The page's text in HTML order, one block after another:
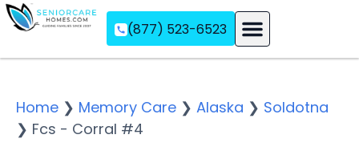
(877) 523-6523
Home ❯ Memory Care ❯ Alaska ❯ Soldotna
❯ Fcs - Corral #4